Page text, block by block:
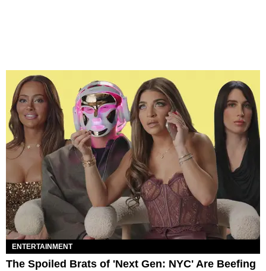
ENTERTAINMENT
The Spoiled Brats of 'Next Gen: NYC' Are Beefing